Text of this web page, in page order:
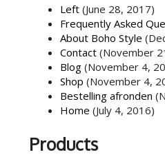
Left (June 28, 2017)
Frequently Asked
About Boho Style
Contact (November
Blog (November 4,
Shop (November 4,
Bestelling afronden
Home (July 4, 2016)
Products